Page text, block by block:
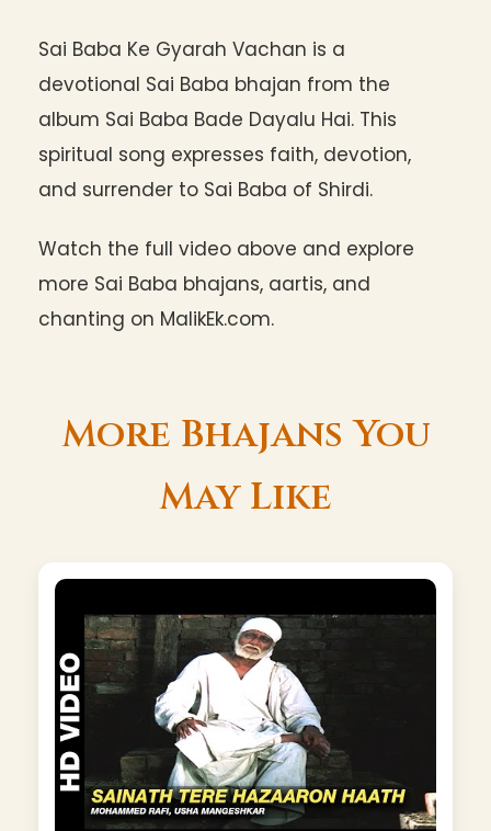
Sai Baba Ke Gyarah Vachan is a
devotional Sai Baba bhajan from the
album Sai Baba Bade Dayalu Hai. This
spiritual song expresses faith, devotion,
and surrender to Sai Baba of Shirdi.
Watch the full video above and explore
more Sai Baba bhajans, aartis, and
chanting on MalikEk.com.
More Bhajans You
May Like